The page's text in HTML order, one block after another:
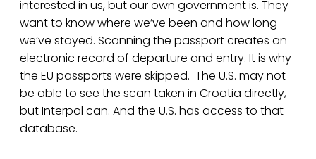
interested in us, but our own government is. They
want to know where we’ve been and how long
we’ve stayed. Scanning the passport creates an
electronic record of departure and entry. It is why
the EU passports were skipped. The U.S. may not
be able to see the scan taken in Croatia directly,
but Interpol can. And the U.S. has access to that
database.